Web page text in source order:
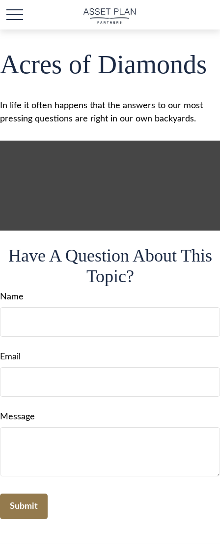
Acres of Diamonds
In life it often happens that the answers to our most
pressing questions are right in our own backyards.
Have A Question About This
Topic?
Name
Email
Message